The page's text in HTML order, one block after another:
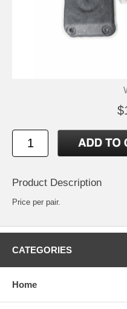
Product Description
Price per pair.
CATEGORIES
Home